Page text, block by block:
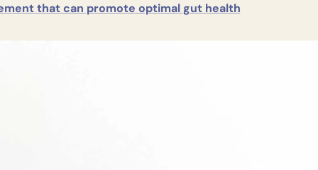
that can promote optimal gut health